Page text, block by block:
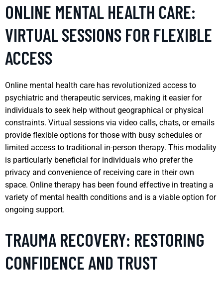
ONLINE MENTAL HEALTH CARE:
VIRTUAL SESSIONS FOR FLEXIBLE
ACCESS
Online mental health care has revolutionized access to
psychiatric and therapeutic services, making it easier for
individuals to seek help without geographical or physical
constraints. Virtual sessions via video calls, chats, or emails
provide flexible options for those with busy schedules or
limited access to traditional in-person therapy. This modality
is particularly beneficial for individuals who prefer the
privacy and convenience of receiving care in their own
space. Online therapy has been found effective in treating a
variety of mental health conditions and is a viable option for
ongoing support.
TRAUMA RECOVERY: RESTORING
CONFIDENCE AND TRUST